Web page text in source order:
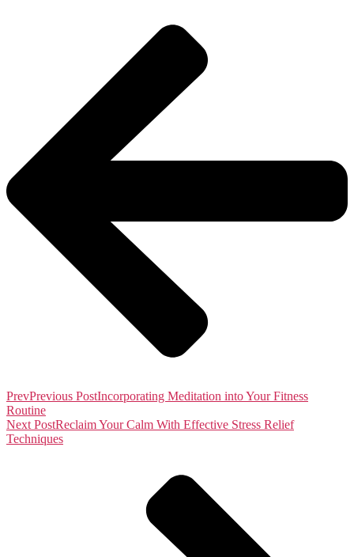
PrevPrevious PostIncorporating Meditation into Your Fitness
Routine
Next PostReclaim Your Calm With Effective Stress Relief
Techniques